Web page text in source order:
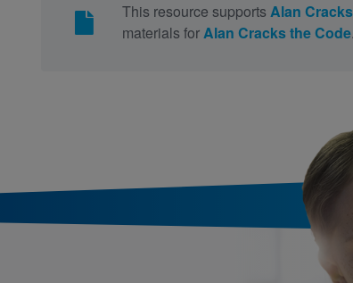
This resource supports Alan
materials forAlan Cracks the Code.